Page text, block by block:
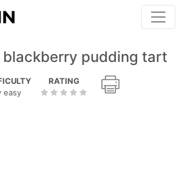
blackberry pudding tart
easy
RATING